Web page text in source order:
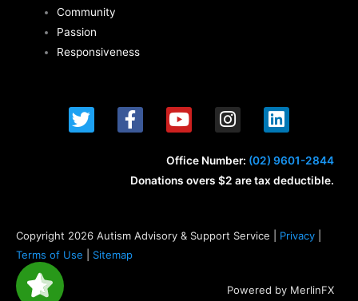
Community
Passion
Responsiveness
T
w
i
F
a
c
b
k
-
Y
o
u
t
u
I
n
s
t
a
a
L
i
n
k
e
n
Office Number: (02) 9601-2844
Donations overs $2 are tax deductible.
Copyright 2026 Autism Advisory & Support Service | Privacy
Terms of Use
Sitemap
Powered by MerlinFX